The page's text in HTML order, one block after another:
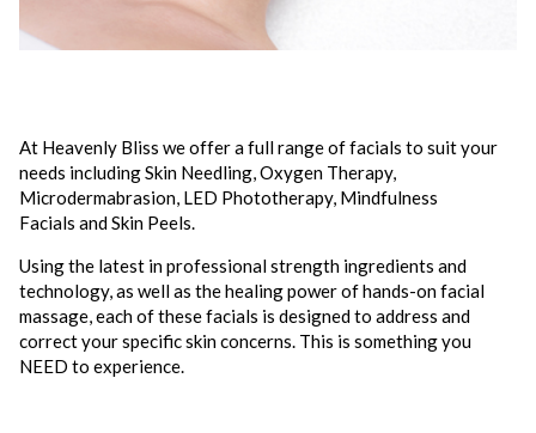
At Heavenly Bliss we offer a full range of facials to suit your
needs including Skin Needling, Oxygen Therapy,
Microdermabrasion, LED Phototherapy, Mindfulness
Facials and Skin Peels.
Using the latest in professional strength ingredients and
technology, as well as the healing power of hands-on facial
massage, each of these facials is designed to address and
correct your specific skin concerns. This is something you
NEED to experience.